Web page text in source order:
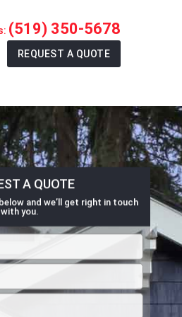
(519) 350-5678
REQUEST A QUOTE
A QUOTE
and we’ll get right in touch
with you.